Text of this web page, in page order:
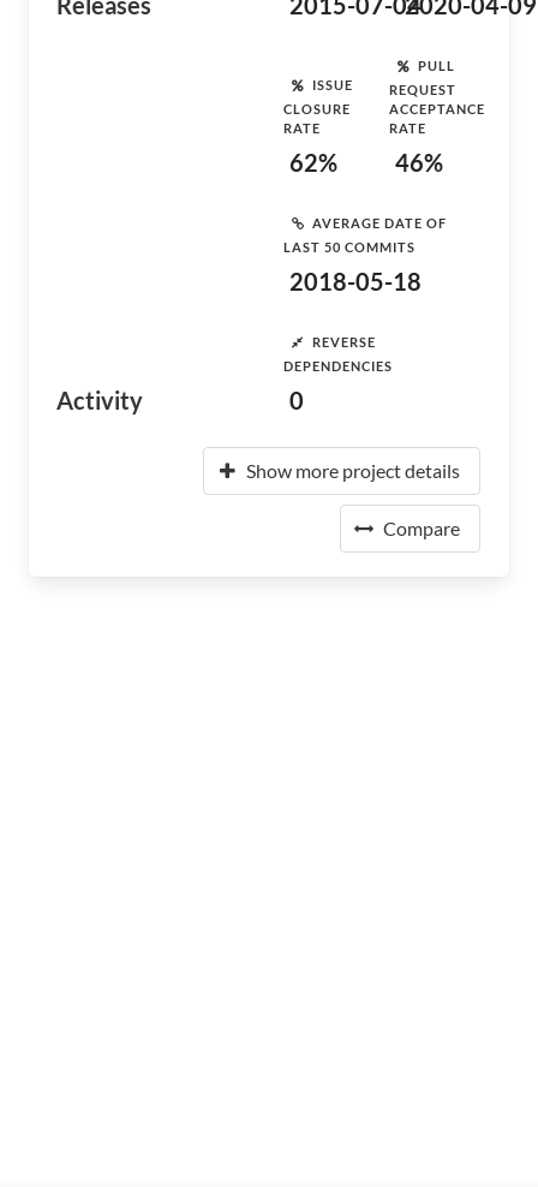
Activity
ISSUE
CLOSURE
RATE
62%
PULL
REQUEST
ACCEPTANCE
RATE
46%
AVERAGE DATE OF
LAST 50 COMMITS
2018-05-18
REVERSE
DEPENDENCIES
0
Show more project details
Compare